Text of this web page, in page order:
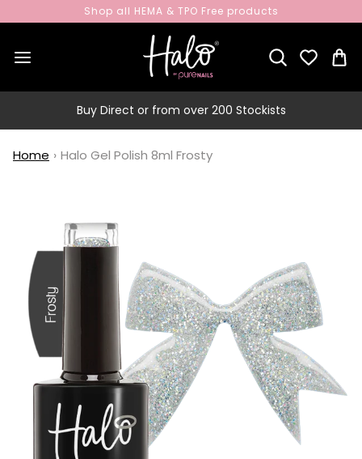
Shop all HEMA & TPO Free products
Buy Direct or from over 200 Stockists
Home › Halo Gel Polish 8ml Frosty